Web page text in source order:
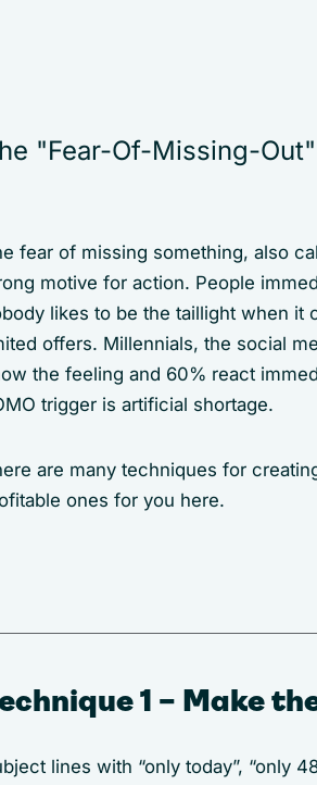
"Fear-Of-Missing-
fear of missing something, also
motive for action. People
likes to be the taillight when it
offers. Millennials, the social
the feeling and 60% react
trigger is artificial shortage.
are many techniques for
ones for you here.
1 – Make
lines with “only today”, “only